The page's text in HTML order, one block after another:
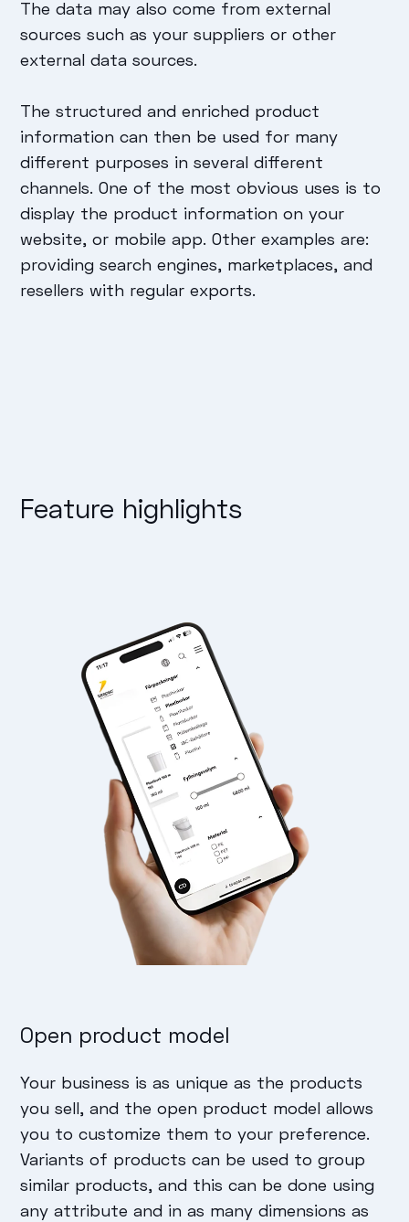
The data may also come from external
sources such as your suppliers or other
external data sources.
The structured and enriched product
information can then be used for many
different purposes in several different
channels. One of the most obvious uses is to
display the product information on your
website, or mobile app. Other examples are:
providing search engines, marketplaces, and
resellers with regular exports.
Feature highlights
Open product model
Your business is as unique as the products
you sell, and the open product model allows
you to customize them to your preference.
Variants of products can be used to group
similar products, and this can be done using
any attribute and in as many dimensions as